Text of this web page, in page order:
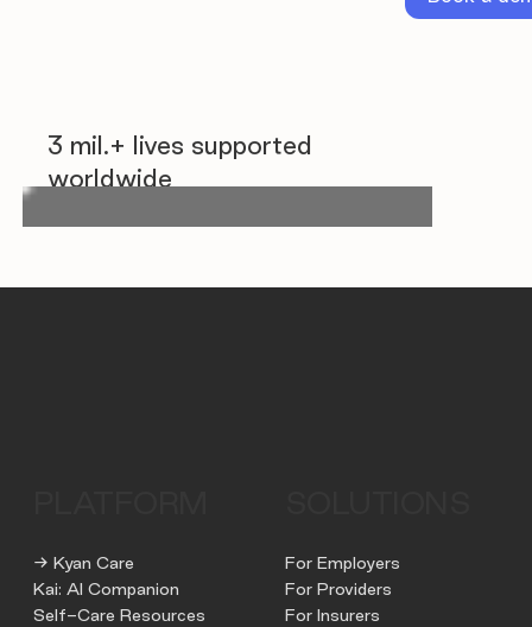
3 mil.+ lives supported
worldwide
→ Kyan Care
Kai: AI Companion
Self-Care Resources
For Employers
For Providers
For Insurers